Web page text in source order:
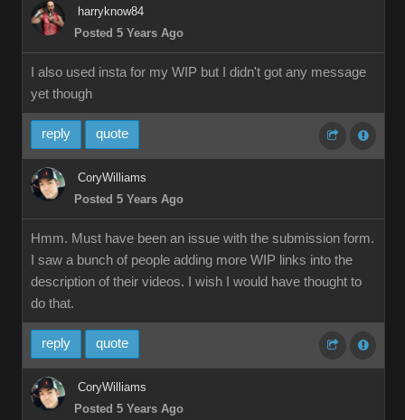
harryknow84
Posted 5 Years Ago
I also used insta for my WIP but I didn't got any message
yet though
reply quote
CoryWilliams
Posted 5 Years Ago
Hmm. Must have been an issue with the submission form.
I saw a bunch of people adding more WIP links into the
description of their videos. I wish I would have thought to
do that.
reply quote
CoryWilliams
Posted 5 Years Ago